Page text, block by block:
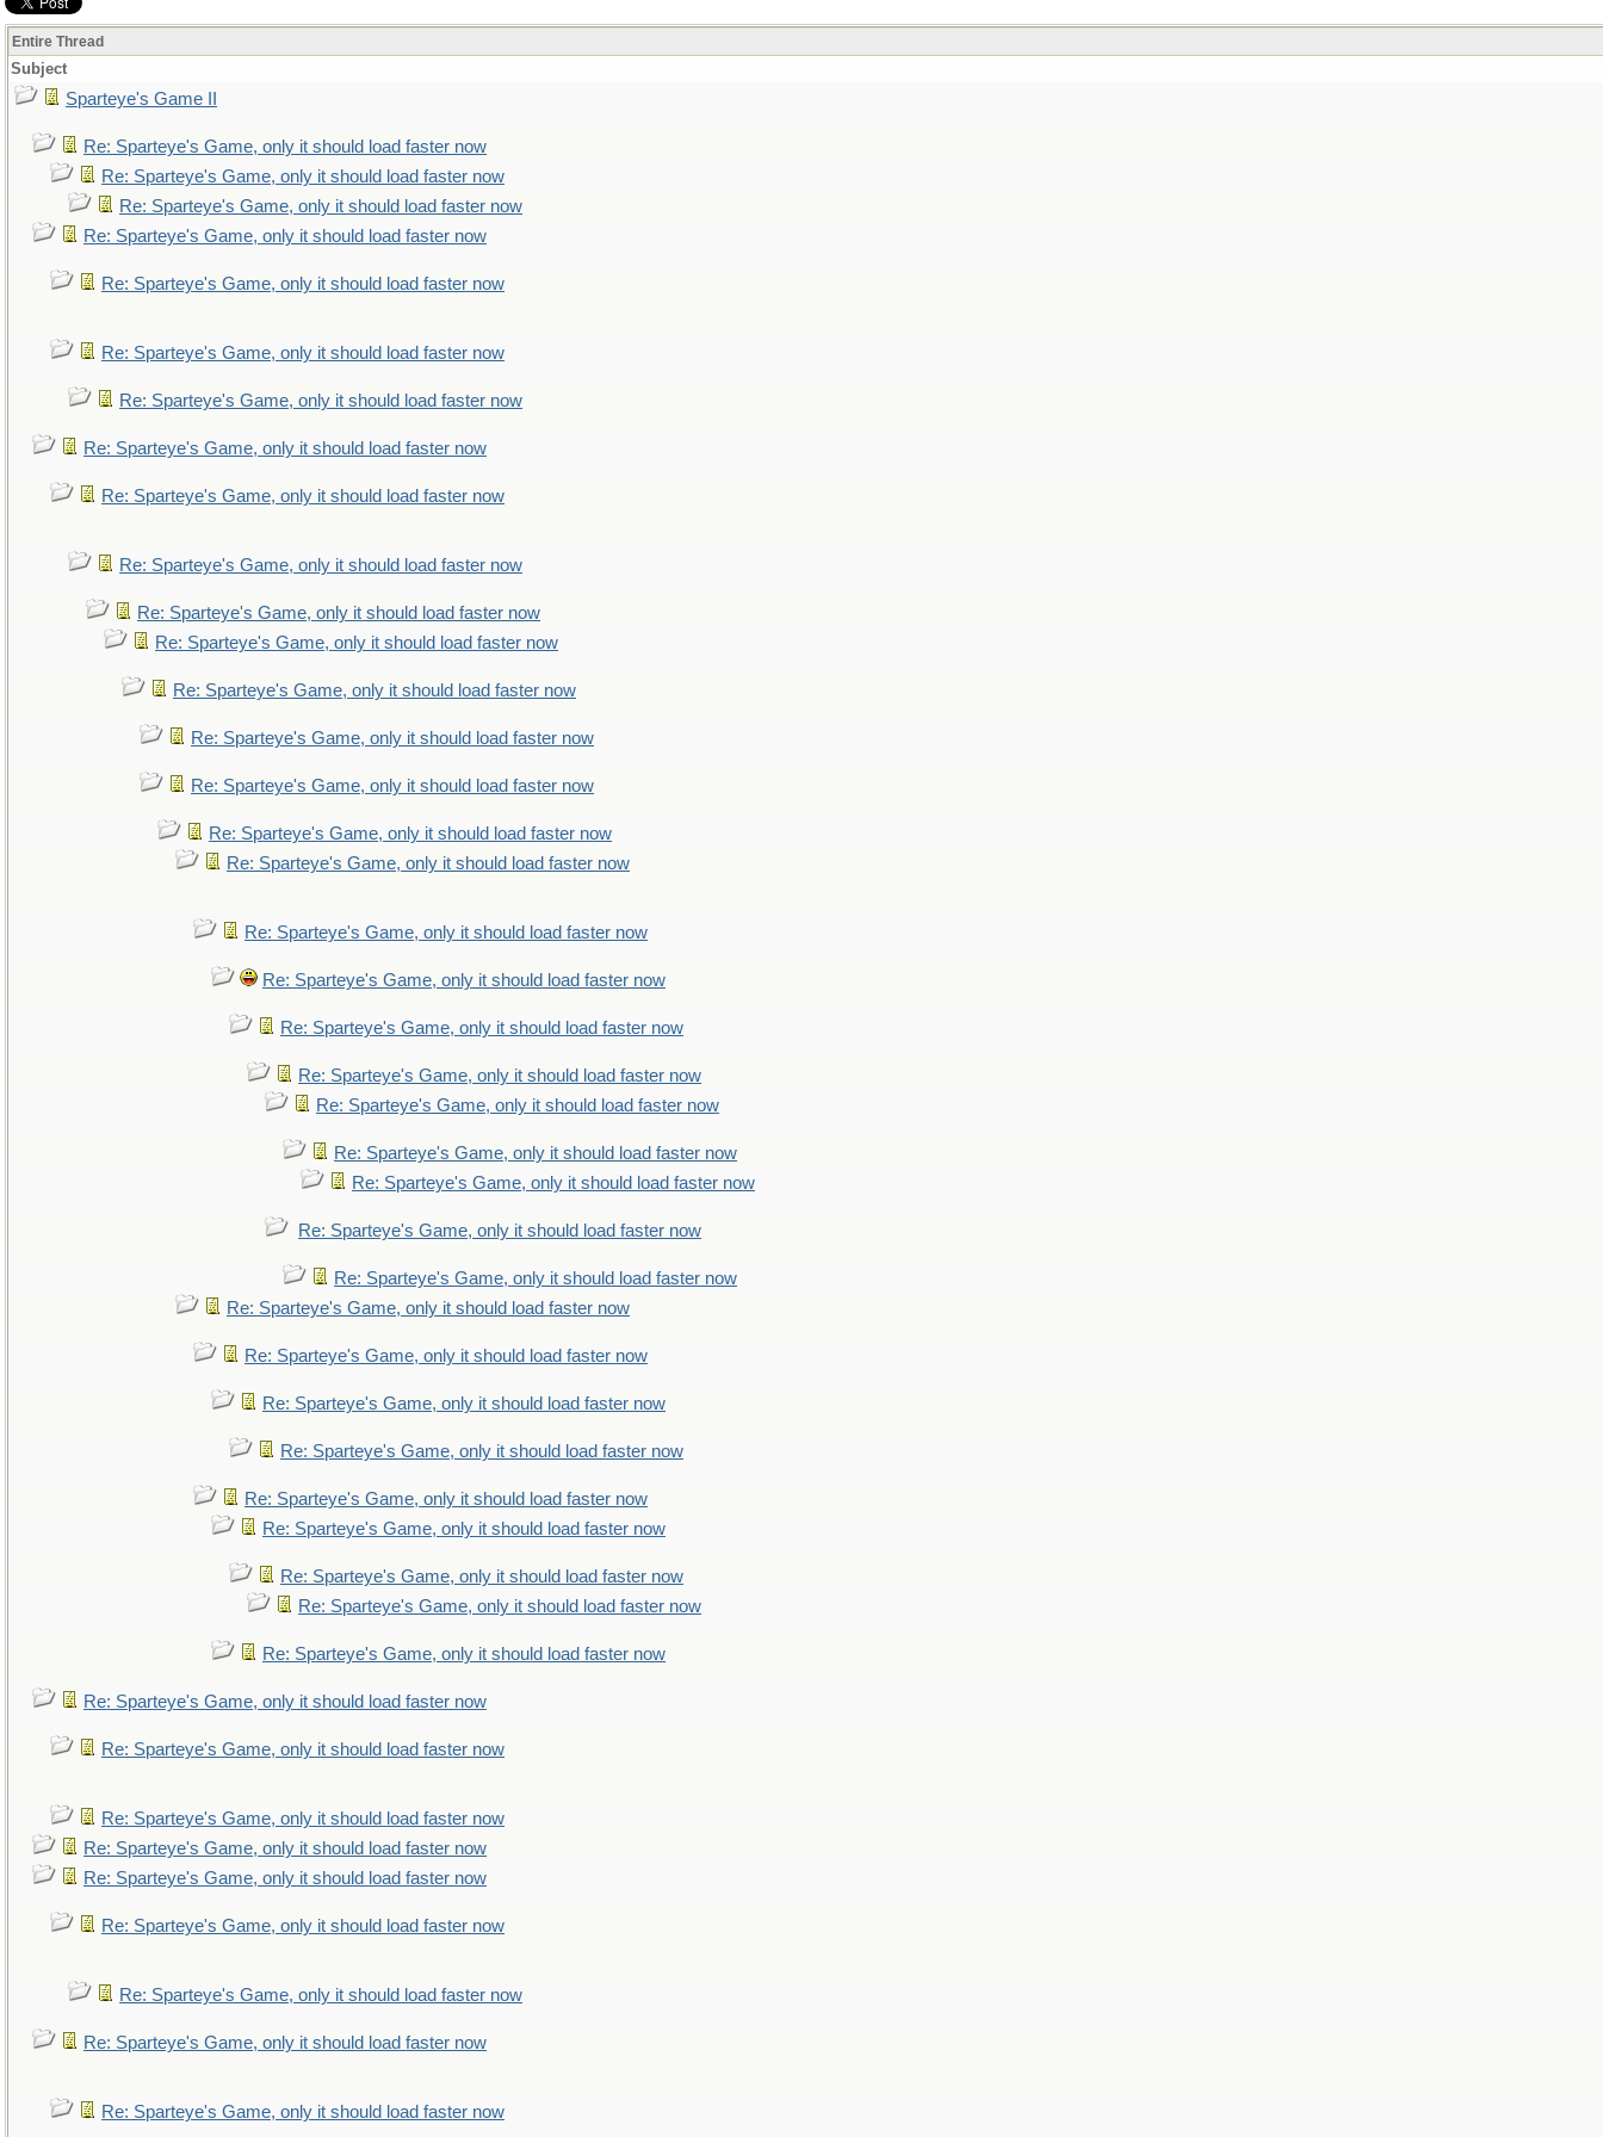
Entire Thread
Subject
Sparteye's Game II
Re: Sparteye's Game, only it should load faster now
Re: Sparteye's Game, only it should load faster now
Re: Sparteye's Game, only it should load faster now
Re: Sparteye's Game, only it should load faster now
Re: Sparteye's Game, only it should load faster now
Re: Sparteye's Game, only it should load faster now
Re: Sparteye's Game, only it should load faster now
Re: Sparteye's Game, only it should load faster now
Re: Sparteye's Game, only it should load faster now
Re: Sparteye's Game, only it should load faster now
Re: Sparteye's Game, only it should load faster now
Re: Sparteye's Game, only it should load faster now
Re: Sparteye's Game, only it should load faster now
Re: Sparteye's Game, only it should load faster now
Re: Sparteye's Game, only it should load faster now
Re: Sparteye's Game, only it should load faster now
Re: Sparteye's Game, only it should load faster now
Re: Sparteye's Game, only it should load faster now
Re: Sparteye's Game, only it should load faster now
Re: Sparteye's Game, only it should load faster now
Re: Sparteye's Game, only it should load faster now
Re: Sparteye's Game, only it should load faster now
Re: Sparteye's Game, only it should load faster now
Re: Sparteye's Game, only it should load faster now
Re: Sparteye's Game, only it should load faster now
Re: Sparteye's Game, only it should load faster now
Re: Sparteye's Game, only it should load faster now
Re: Sparteye's Game, only it should load faster now
Re: Sparteye's Game, only it should load faster now
Re: Sparteye's Game, only it should load faster now
Re: Sparteye's Game, only it should load faster now
Re: Sparteye's Game, only it should load faster now
Re: Sparteye's Game, only it should load faster now
Re: Sparteye's Game, only it should load faster now
Re: Sparteye's Game, only it should load faster now
Re: Sparteye's Game, only it should load faster now
Re: Sparteye's Game, only it should load faster now
Re: Sparteye's Game, only it should load faster now
Re: Sparteye's Game, only it should load faster now
Re: Sparteye's Game, only it should load faster now
Re: Sparteye's Game, only it should load faster now
Re: Sparteye's Game, only it should load faster now
Re: Sparteye's Game, only it should load faster now
Re: Sparteye's Game, only it should load faster now